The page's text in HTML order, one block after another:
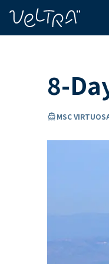
8-
directions_boatMSC